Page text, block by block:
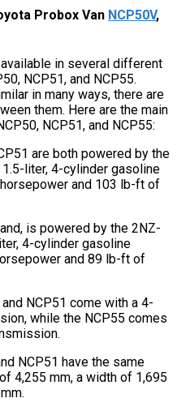
Probox Van NCP50V,
in several different
NCP51, and NCP55.
in many ways, there are
them. Here are the main
NCP51, and NCP55:
are both powered by the
liter, 4-cylinder gasoline
and 103 lb-ft of
is powered by the 2NZ-
4-cylinder gasoline
and 89 lb-ft of
NCP51 come with a 4-
while the NCP55 comes
NCP51 have the same
4,255 mm, a width of 1,695